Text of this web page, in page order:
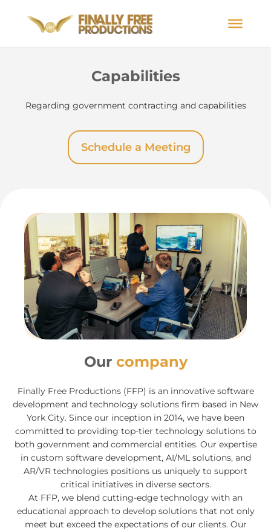
Capabilities
Regarding government contracting and capabilities
Schedule a Meeting
Our company
Finally Free Productions (FFP) is an innovative software
development and technology solutions firm based in New
York City. Since our inception in 2014, we have been
committed to providing top-tier technology solutions to
both government and commercial entities. Our expertise
in custom software development, AI/ML solutions, and
AR/VR technologies positions us uniquely to support
critical initiatives in diverse sectors.
At FFP, we blend cutting-edge technology with an
educational approach to develop solutions that not only
meet but exceed the expectations of our clients. Our